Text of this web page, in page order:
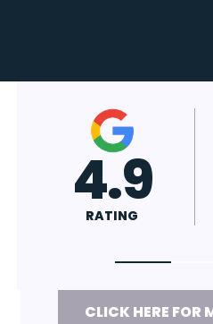
4.7
RATING
CLICK HERE FOR